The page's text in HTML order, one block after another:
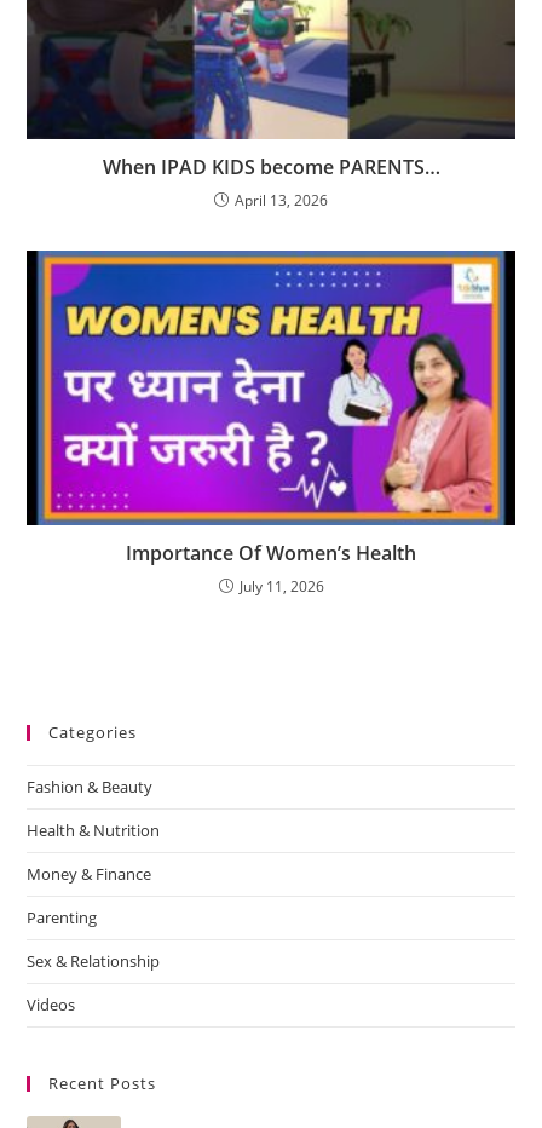
When IPAD KIDS become PARENTS…
April 13, 2026
Importance Of Women’s Health
July 11, 2026
Categories
Fashion & Beauty
Health & Nutrition
Money & Finance
Parenting
Sex & Relationship
Videos
Recent Posts